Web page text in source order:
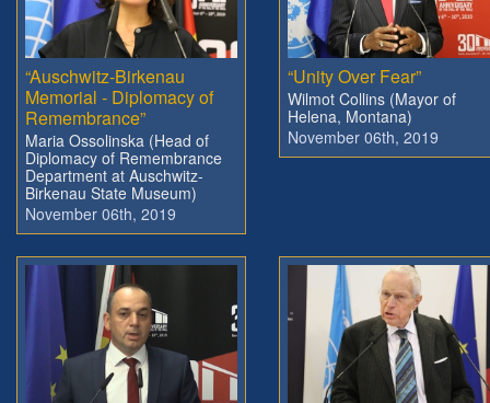
“Auschwitz-Birkenau
Memorial - Diplomacy of
Remembrance”
Maria Ossolinska (Head of
Diplomacy of Remembrance
Department at Auschwitz-
Birkenau State Museum)
November 06th, 2019
“Unity Over Fear”
Wilmot Collins (Mayor of
Helena, Montana)
November 06th, 2019